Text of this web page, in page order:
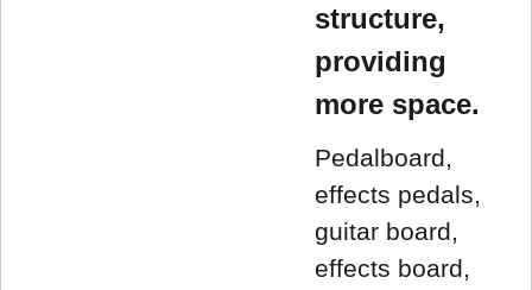
structure,
providing
more space.
Pedalboard,
effects pedals,
guitar board,
effects board,